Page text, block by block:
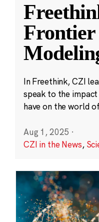
In Freethink, CZI
speak to the
have on the world
Aug 1, 2025 ·
CZI in the News,